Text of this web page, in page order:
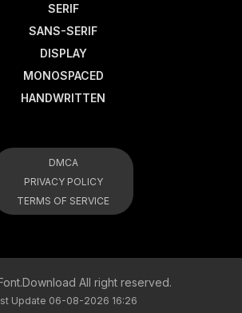
SERIF
SANS-SERIF
DISPLAY
MONOSPACED
HANDWRITTEN
DMCA
PRIVACY POLICY
TERMS OF SERVICE
All right reserved.
Update 06-08-2026 16:26